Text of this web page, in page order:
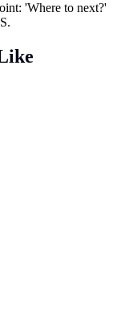
'Where to next?'